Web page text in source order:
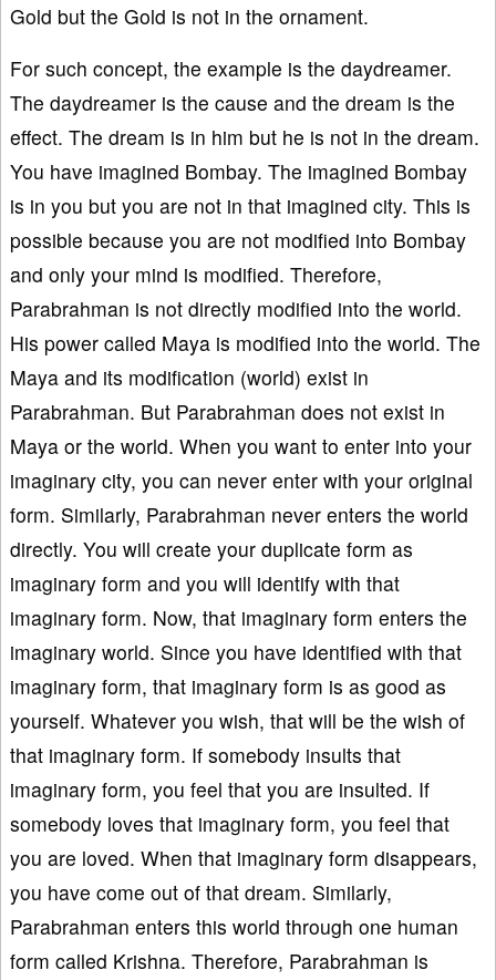
Gold but the Gold is not in the ornament.
For such concept, the example is the daydreamer.
The daydreamer is the cause and the dream is the
effect. The dream is in him but he is not in the dream.
You have imagined Bombay. The imagined Bombay
is in you but you are not in that imagined city. This is
possible because you are not modified into Bombay
and only your mind is modified. Therefore,
Parabrahman is not directly modified into the world.
His power called Maya is modified into the world. The
Maya and its modification (world) exist in
Parabrahman. But Parabrahman does not exist in
Maya or the world. When you want to enter into your
imaginary city, you can never enter with your original
form. Similarly, Parabrahman never enters the world
directly. You will create your duplicate form as
imaginary form and you will identify with that
imaginary form. Now, that imaginary form enters the
imaginary world. Since you have identified with that
imaginary form, that imaginary form is as good as
yourself. Whatever you wish, that will be the wish of
that imaginary form. If somebody insults that
imaginary form, you feel that you are insulted. If
somebody loves that imaginary form, you feel that
you are loved. When that imaginary form disappears,
you have come out of that dream. Similarly,
Parabrahman enters this world through one human
form called Krishna. Therefore, Parabrahman is